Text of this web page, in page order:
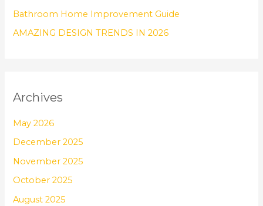
Bathroom Home Improvement Guide
AMAZING DESIGN TRENDS IN 2026
Archives
May 2026
December 2025
November 2025
October 2025
August 2025